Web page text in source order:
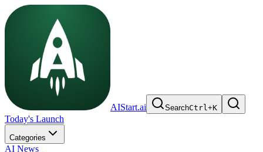
AIStart.ai SearchCtrl+K
Today's Launch
Categories
AI News